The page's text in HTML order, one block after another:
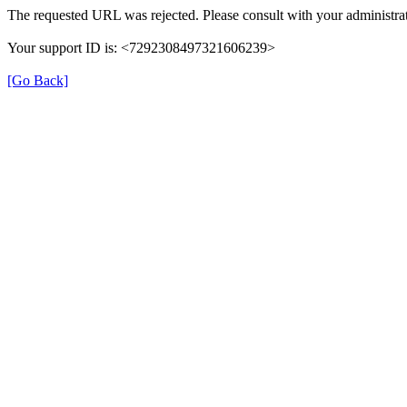
The requested URL was rejected. Please consult with your
Your support ID is: <7292308497321606239>
[Go Back]